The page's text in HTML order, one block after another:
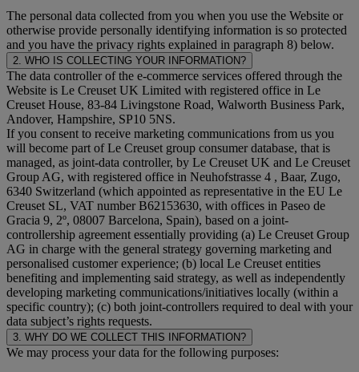
The personal data collected from you when you use the Website or
otherwise provide personally identifying information is so protected
and you have the privacy rights explained in paragraph 8) below.
2. WHO IS COLLECTING YOUR INFORMATION?
The data controller of the e-commerce services offered through the
Website is Le Creuset UK Limited with registered office in Le
Creuset House, 83-84 Livingstone Road, Walworth Business Park,
Andover, Hampshire, SP10 5NS.
If you consent to receive marketing communications from us you
will become part of Le Creuset group consumer database, that is
managed, as joint-data controller, by Le Creuset UK and Le Creuset
Group AG, with registered office in Neuhofstrasse 4 , Baar, Zugo,
6340 Switzerland (which appointed as representative in the EU Le
Creuset SL, VAT number B62153630, with offices in Paseo de
Gracia 9, 2º, 08007 Barcelona, Spain), based on a joint-
controllership agreement essentially providing (a) Le Creuset Group
AG in charge with the general strategy governing marketing and
personalised customer experience; (b) local Le Creuset entities
benefiting and implementing said strategy, as well as independently
developing marketing communications/initiatives locally (within a
specific country); (c) both joint-controllers required to deal with your
data subject’s rights requests.
3. WHY DO WE COLLECT THIS INFORMATION?
We may process your data for the following purposes: